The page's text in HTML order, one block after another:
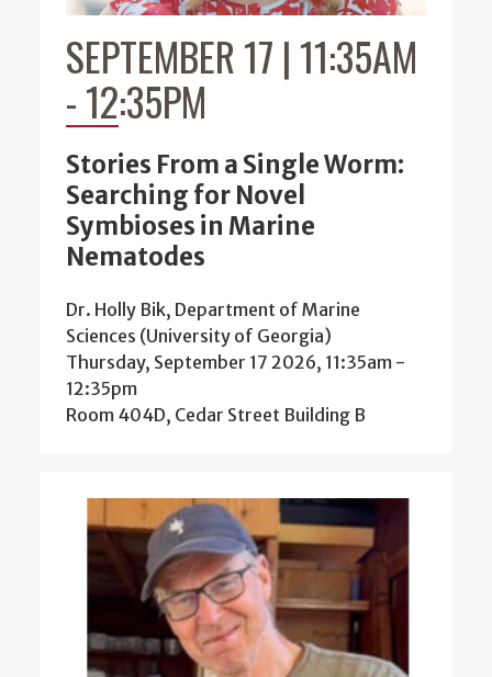
SEPTEMBER 17 | 11:35AM
-12:35PM
Stories From a Single Worm:
Searching for Novel
Symbioses in Marine
Nematodes
Dr. Holly Bik, Department of Marine
Sciences (University of Georgia)
Thursday, September 17 2026, 11:35am -
12:35pm
Room 404D, Cedar Street Building B